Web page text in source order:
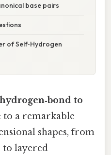
base pairs
of Self‑Hydrogen
hydrogen‑bond to
to a remarkable
shapes, from
to layered